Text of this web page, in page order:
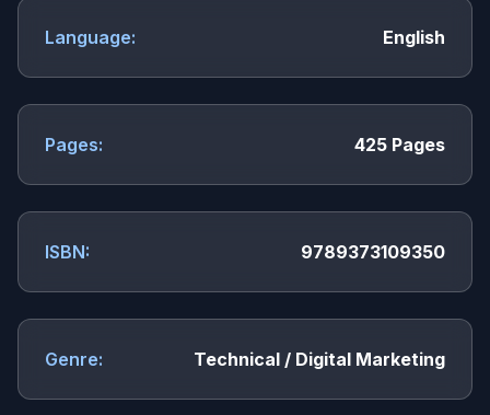
Language: English
Pages: 425 Pages
ISBN: 9789373109350
Genre: Technical / Digital Marketing